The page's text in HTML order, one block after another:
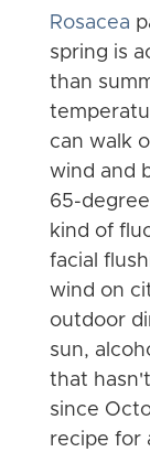
Rosacea
spring is
than
can walk
wind and
65-
kind of
facial
wind on
outdoor
sun,
that
since
recipe for